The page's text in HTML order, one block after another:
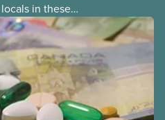
in these
how this program
group benefits.